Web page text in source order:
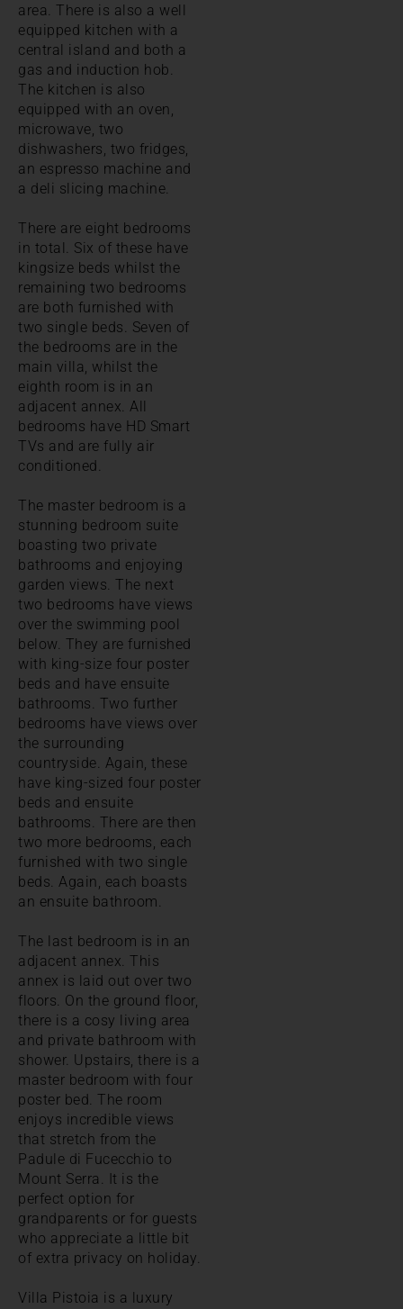
area. There is also a well
equipped kitchen with a
central island and both a
gas and induction hob.
The kitchen is also
equipped with an oven,
microwave, two
dishwashers, two fridges,
an espresso machine and
a deli slicing machine.
There are eight bedrooms
in total. Six of these have
kingsize beds whilst the
remaining two bedrooms
are both furnished with
two single beds. Seven of
the bedrooms are in the
main villa, whilst the
eighth room is in an
adjacent annex. All
bedrooms have HD Smart
TVs and are fully air
conditioned.
The master bedroom is a
stunning bedroom suite
boasting two private
bathrooms and enjoying
garden views. The next
two bedrooms have views
over the swimming pool
below. They are furnished
with king-size four poster
beds and have ensuite
bathrooms. Two further
bedrooms have views over
the surrounding
countryside. Again, these
have king-sized four poster
beds and ensuite
bathrooms. There are then
two more bedrooms, each
furnished with two single
beds. Again, each boasts
an ensuite bathroom.
The last bedroom is in an
adjacent annex. This
annex is laid out over two
floors. On the ground floor,
there is a cosy living area
and private bathroom with
shower. Upstairs, there is a
master bedroom with four
poster bed. The room
enjoys incredible views
that stretch from the
Padule di Fucecchio to
Mount Serra. It is the
perfect option for
grandparents or for guests
who appreciate a little bit
of extra privacy on holiday.
Villa Pistoia is a luxury